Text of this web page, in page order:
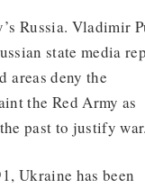
Russia. Vladimir
state media
areas deny the
the Red Army as
past to justify war.
Ukraine has been